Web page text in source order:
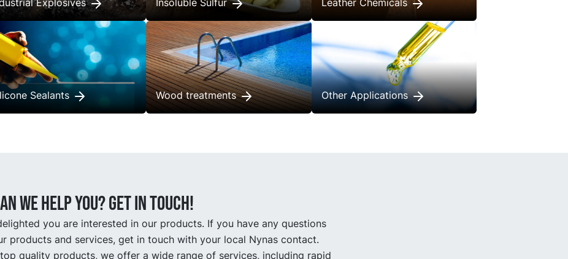
Explosives Insoluble Sulfur Leather Chemicals
Sealants Wood treatments Other Applications
we help you? Get in touch!
you are interested in our products. If you have any questions
products and services, get in touch with your local Nynas contact.
quality products, we offer a wide range of services, including rapid